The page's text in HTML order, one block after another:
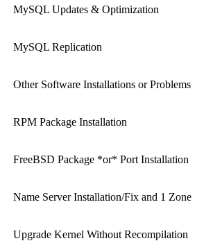
MySQL Updates & Optimization
MySQL Replication
Other Software Installations or Problems
RPM Package Installation
FreeBSD Package *or* Port Installation
Name Server Installation/Fix and 1 Zone
Upgrade Kernel Without Recompilation